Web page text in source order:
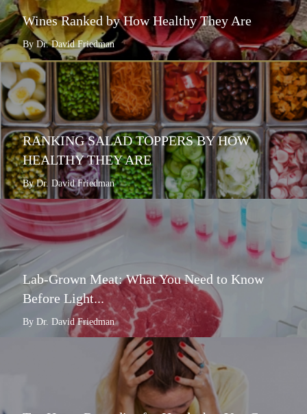
Wines Ranked by How Healthy They Are
By Dr. David Friedman
RANKING SALAD TOPPERS BY HOW
HEALTHY THEY ARE
By Dr. David Friedman
Lab-Grown Meat: What You Need to Know
Before Light...
By Dr. David Friedman